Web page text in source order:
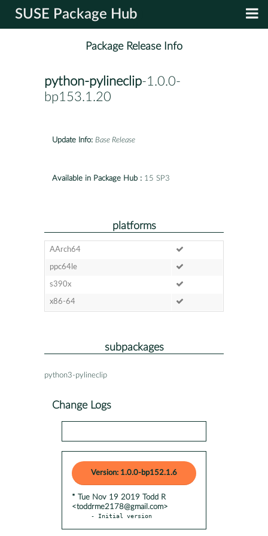
SUSE Package Hub
Package Release Info
python-pylineclip-1.0.0-
bp153.1.20
Update Info: Base Release
Available in Package Hub : 15 SP3
platforms
AArch64
ppc64le
s390x
x86-64
subpackages
python3-pylineclip
Change Logs
Version: 1.0.0-bp152.1.6
* Tue Nov 19 2019 Todd R
<toddrme2178@gmail.com>
- Initial version